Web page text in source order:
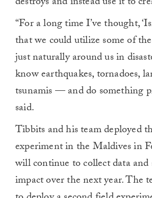
“For a long time I’ve thought,
that we could utilize some of
just naturally around us in
know earthquakes, tornadoes,
tsunamis — and do something
said.
Tibbits and his team deployed
experiment in the Maldives in
will continue to collect data and
impact over the next year. The